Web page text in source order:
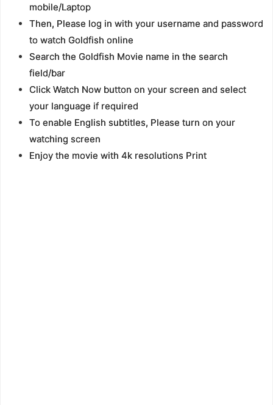
mobile/Laptop
Then, Please log in with your username and password
to watch Goldfish online
Search the Goldfish Movie name in the search
field/bar
Click Watch Now button on your screen and select
your language if required
To enable English subtitles, Please turn on your
watching screen
Enjoy the movie with 4k resolutions Print